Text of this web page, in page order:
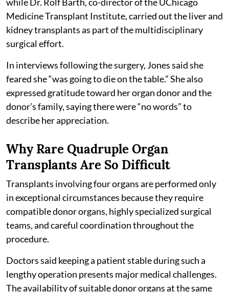
Medicine Transplant Institute, carried out the liver and
kidney transplants as part of the multidisciplinary
surgical effort.
In interviews following the surgery, Jones said she
feared she “was going to die on the table.” She also
expressed gratitude toward her organ donor and the
donor’s family, saying there were “no words” to
describe her appreciation.
Why Rare Quadruple Organ
Transplants Are So Difficult
Transplants involving four organs are performed only
in exceptional circumstances because they require
compatible donor organs, highly specialized surgical
teams, and careful coordination throughout the
procedure.
Doctors said keeping a patient stable during such a
lengthy operation presents major medical challenges.
The availability of suitable donor organs at the same